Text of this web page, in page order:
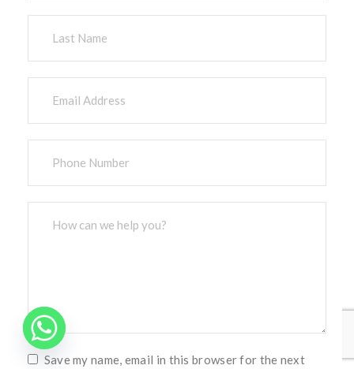
Save my name, email in this browser for the next